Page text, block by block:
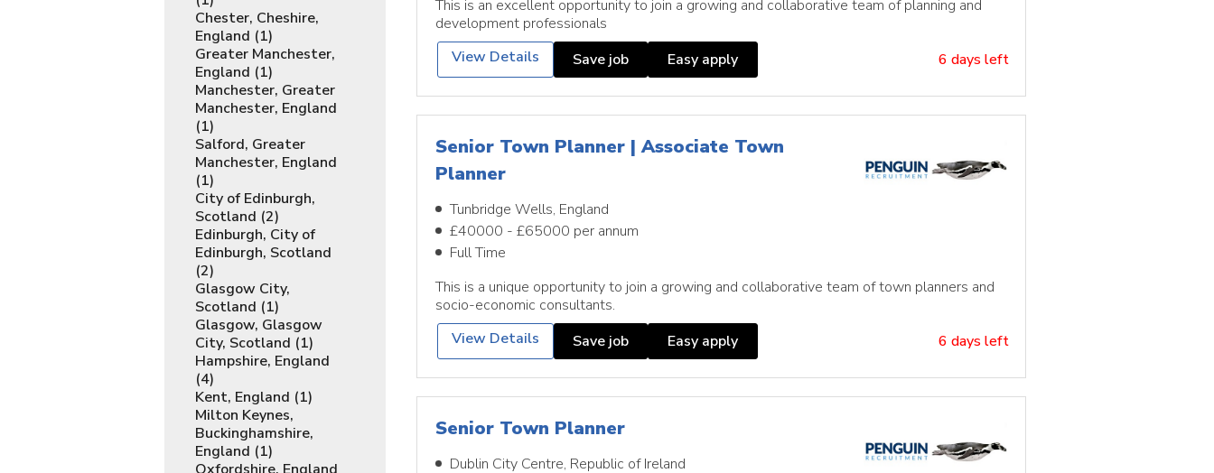
Chester, Cheshire,
England (1)
Greater Manchester,
England (1)
Manchester, Greater
Manchester, England
(1)
Salford, Greater
Manchester, England
(1)
City of Edinburgh,
Scotland (2)
Edinburgh, City of
Edinburgh, Scotland
(2)
Glasgow City,
Scotland (1)
Glasgow, Glasgow
City, Scotland (1)
Hampshire, England
(4)
Kent, England (1)
Milton Keynes,
Buckinghamshire,
England (1)
This is an excellent opportunity to join a growing and collaborative team of planning and
development professionals
View Details
Save job Easy apply 6 days left
Senior Town Planner | Associate Town
Planner
Tunbridge Wells, England
£40000 - £65000 per annum
Full Time
This is a unique opportunity to join a growing and collaborative team of town planners and
socio-economic consultants.
View Details
Save job Easy apply 6 days left
Senior Town Planner
Dublin City Centre, Republic of Ireland